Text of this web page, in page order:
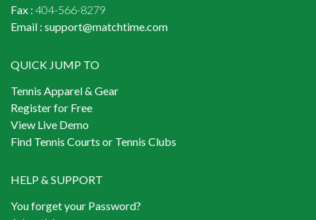
Fax : 404-566-8279
Email : support@matchtime.com
QUICK JUMP TO
Tennis Apparel & Gear
Register for Free
View Live Demo
Find Tennis Courts or Tennis Clubs
HELP & SUPPORT
You forget your Password?